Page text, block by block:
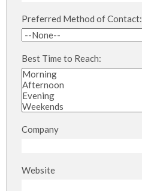
Preferred Method of Contact:
Best Time to Reach:
Company
Website